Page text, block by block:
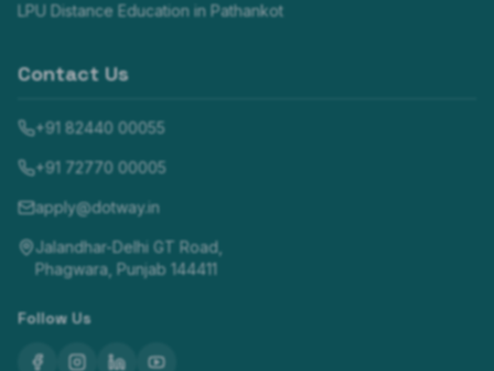
LPU Distance Education in Pathankot
Contact Us
+91 82440 00055
+91 72770 00005
apply@dotway.in
Jalandhar-Delhi GT Road,
Phagwara, Punjab 144411
Follow Us